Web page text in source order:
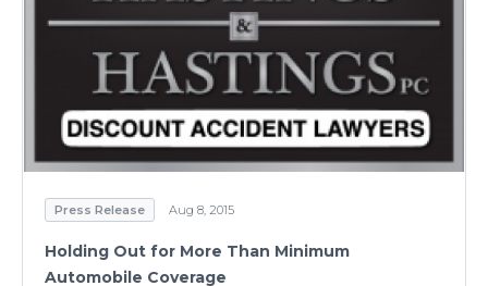
Press Release Aug 8, 2015
Holding Out for More Than Minimum
Automobile Coverage